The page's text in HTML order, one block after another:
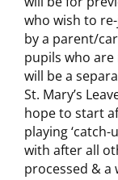
who wish to
by a parent/
pupils who are
will be a
St. Mary’s
hope to start
playing
with after all
processed & a